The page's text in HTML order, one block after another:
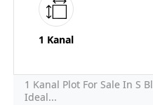
1 Kanal
1 Kanal Plot For Sale In S
Ideal...